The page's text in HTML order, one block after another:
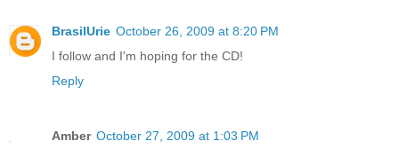
BrasilUrie October 26, 2009 at 8:20 PM
I follow and I'm hoping for the CD!
Reply
Amber October 27, 2009 at 1:03 PM